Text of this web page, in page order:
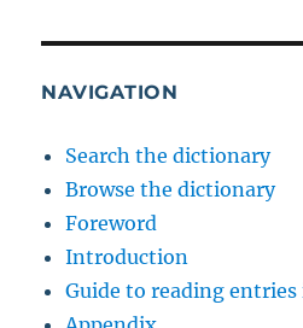
NAVIGATION
Search the dictionary
Browse the dictionary
Foreword
Introduction
Guide to reading